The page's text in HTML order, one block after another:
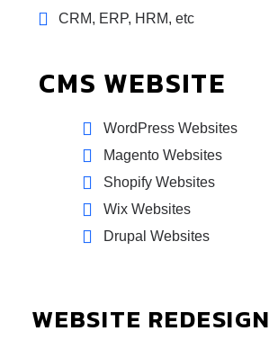
CRM, ERP, HRM, etc
CMS WEBSITE
WordPress Websites
Magento Websites
Shopify Websites
Wix Websites
Drupal Websites
WEBSITE REDESIGN